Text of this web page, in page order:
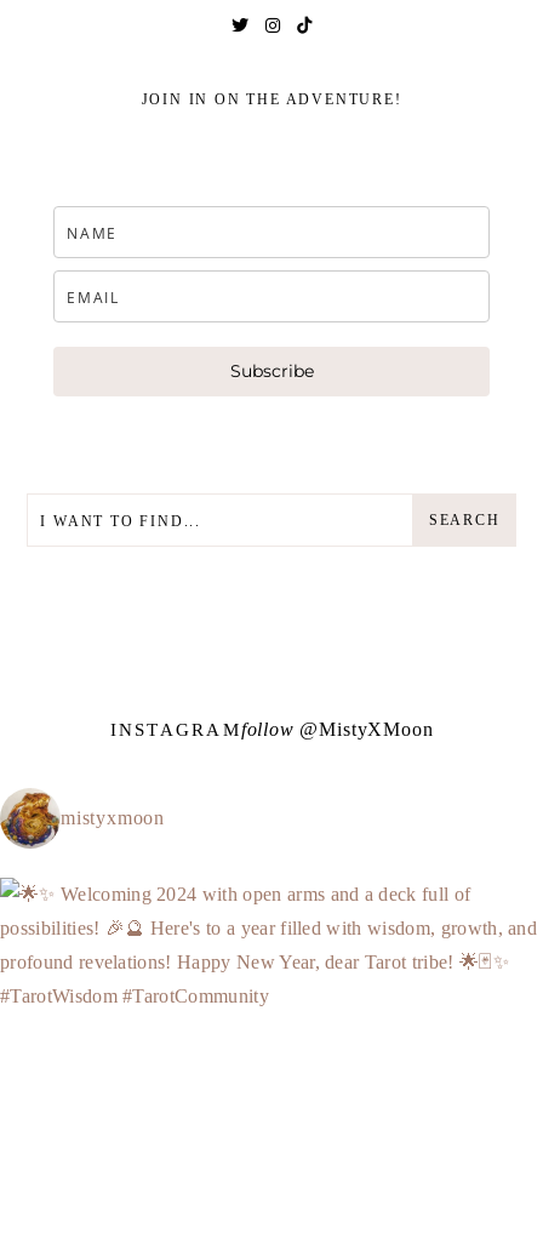
JOIN IN ON THE ADVENTURE!
Subscribe
SEARCH
INSTAGRAMfollow @MistyXMoon
mistyxmoon